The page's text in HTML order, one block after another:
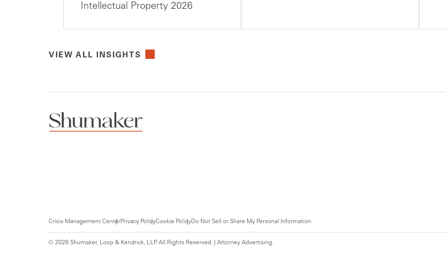
Intellectual Property 2026
VIEW ALL INSIGHTS
Crisis Management CenterPrivacy PolicyCookie PolicyDo Not Sell or Share My Personal Information
© 2026 Shumaker, Loop & Kendrick, LLP. All Rights Reserved. | Attorney Advertising.